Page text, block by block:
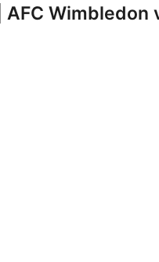
| AFC